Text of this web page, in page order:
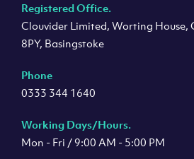
Registered Office.
Clouvider Limited, Worting House,
8PY, Basingstoke
Phone
0333 344 1640
Working Days/Hours.
Mon - Fri / 9:00 AM - 5:00 PM